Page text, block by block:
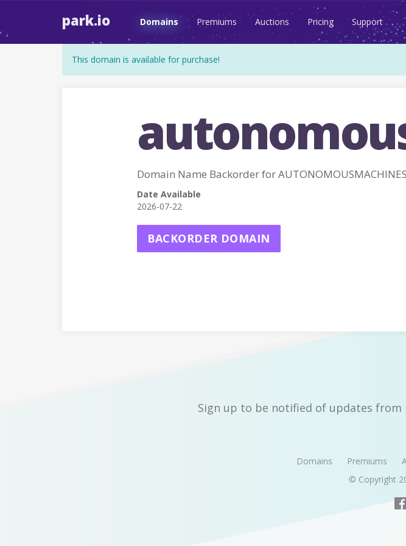
park.io Domains Premiums Auctions Pricing Support
This domain is available for purchase!
Domain Name Backorder for
Date Available
2026-07-22
BACKORDER DOMAIN
Sign up to be notified of updates from
Domains Premiums
© Copyright